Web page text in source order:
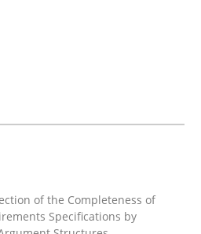
of the Completeness of
Specifications by